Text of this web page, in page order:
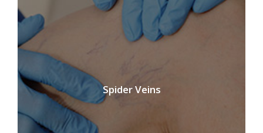
Spider Veins